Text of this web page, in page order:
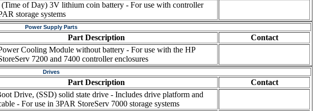
of Day) 3V lithium coin battery - For use with controller
storage systems
Power Supply Parts
Part Description
Contact
Cooling Module without battery - For use with the HP
7200 and 7400 controller enclosures
Drives
Part Description
Contact
Drive, (SSD) solid state drive - Includes drive platform and
- For use in 3PAR StoreServ 7000 storage systems